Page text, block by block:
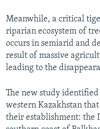
Meanwhile, a critical
riparian ecosystem of
occurs in semiarid and
result of massive
leading to the
The new study
western Kazakhstan
their establishment: the